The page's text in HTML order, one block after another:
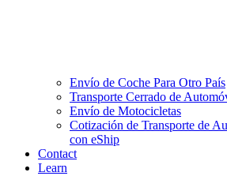
Envío de Coche Para Otro País
Transporte Cerrado de
Envío de Motocicletas
Cotización de Transporte de
con eShip
Contact
Learn